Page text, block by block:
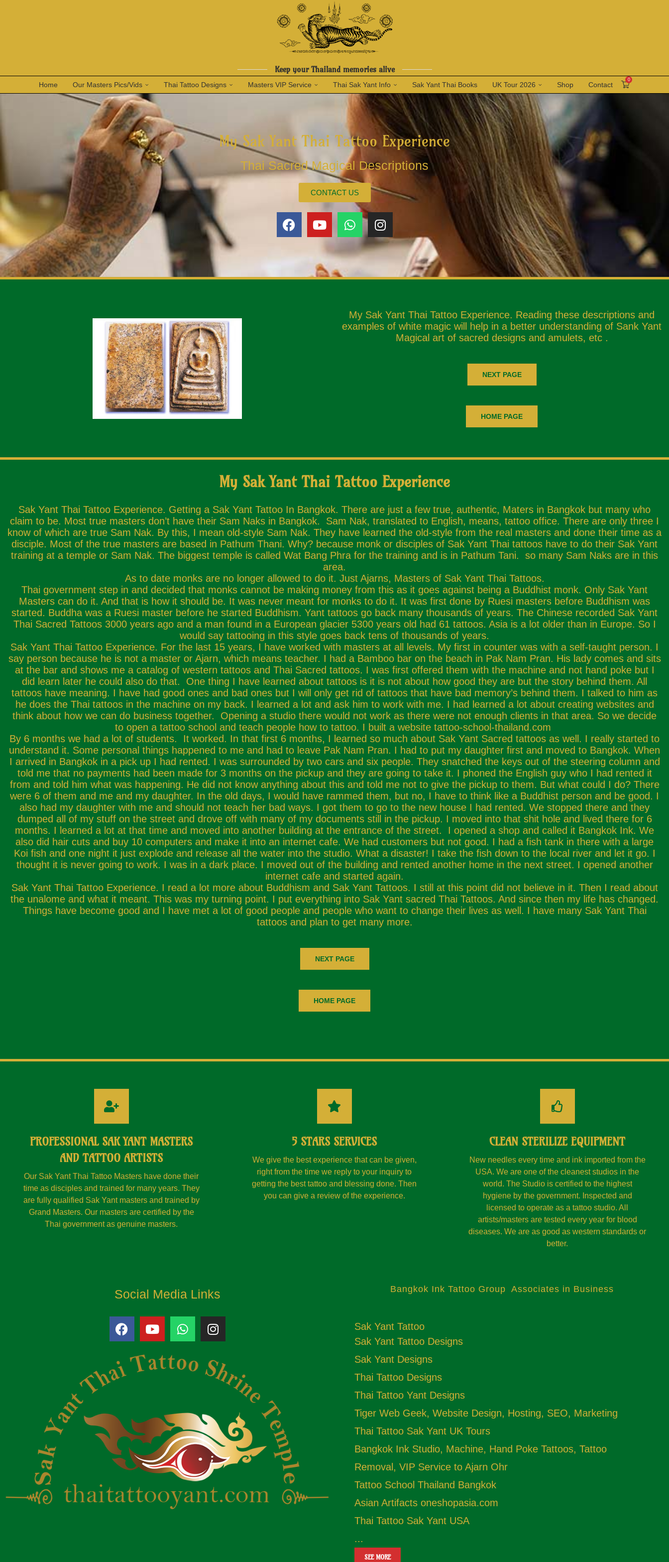
Keep your Thailand memories alive
Home Our Masters Pics/Vids Thai Tattoo Designs Masters VIP Service Thai Sak Yant Info Sak Yant Thai Books UK Tour 2026 Shop Contact
0
My Sak Yant Thai Tattoo Experience
Thai Sacred Magical Descriptions
CONTACT US
My Sak Yant Thai Tattoo Experience. Reading these descriptions and
examples of white magic will help in a better understanding of Sank Yant
Magical art of sacred designs and amulets, etc .
NEXT PAGE
HOME PAGE
My Sak Yant Thai Tattoo Experience
Sak Yant Thai Tattoo Experience. Getting a Sak Yant Tattoo In Bangkok. There are just a few true, authentic, Maters in Bangkok but many who
claim to be. Most true masters don’t have their Sam Naks in Bangkok. Sam Nak, translated to English, means, tattoo office. There are only three I
know of which are true Sam Nak. By this, I mean old-style Sam Nak. They have learned the old-style from the real masters and done their time as a
disciple. Most of the true masters are based in Pathum Thani. Why? because monk or disciples of Sak Yant Thai tattoos have to do their Sak Yant
training at a temple or Sam Nak. The biggest temple is called Wat Bang Phra for the training and is in Pathum Tani. so many Sam Naks are in this
area.
As to date monks are no longer allowed to do it. Just Ajarns, Masters of Sak Yant Thai Tattoos.
Thai government step in and decided that monks cannot be making money from this as it goes against being a Buddhist monk. Only Sak Yant
Masters can do it. And that is how it should be. It was never meant for monks to do it. It was first done by Ruesi masters before Buddhism was
started. Buddha was a Ruesi master before he started Buddhism. Yant tattoos go back many thousands of years. The Chinese recorded Sak Yant
Thai Sacred Tattoos 3000 years ago and a man found in a European glacier 5300 years old had 61 tattoos. Asia is a lot older than in Europe. So I
would say tattooing in this style goes back tens of thousands of years.
Sak Yant Thai Tattoo Experience. For the last 15 years, I have worked with masters at all levels. My first in counter was with a self-taught person. I
say person because he is not a master or Ajarn, which means teacher. I had a Bamboo bar on the beach in Pak Nam Pran. His lady comes and sits
at the bar and shows me a catalog of western tattoos and Thai Sacred tattoos. I was first offered them with the machine and not hand poke but I
did learn later he could also do that. One thing I have learned about tattoos is it is not about how good they are but the story behind them. All
tattoos have meaning. I have had good ones and bad ones but I will only get rid of tattoos that have bad memory’s behind them. I talked to him as
he does the Thai tattoos in the machine on my back. I learned a lot and ask him to work with me. I had learned a lot about creating websites and
think about how we can do business together. Opening a studio there would not work as there were not enough clients in that area. So we decide
to open a tattoo school and teach people how to tattoo. I built a website tattoo-school-thailand.com
By 6 months we had a lot of students. It worked. In that first 6 months, I learned so much about Sak Yant Sacred tattoos as well. I really started to
understand it. Some personal things happened to me and had to leave Pak Nam Pran. I had to put my daughter first and moved to Bangkok. When
I arrived in Bangkok in a pick up I had rented. I was surrounded by two cars and six people. They snatched the keys out of the steering column and
told me that no payments had been made for 3 months on the pickup and they are going to take it. I phoned the English guy who I had rented it
from and told him what was happening. He did not know anything about this and told me not to give the pickup to them. But what could I do? There
were 6 of them and me and my daughter. In the old days, I would have rammed them, but no, I have to think like a Buddhist person and be good. I
also had my daughter with me and should not teach her bad ways. I got them to go to the new house I had rented. We stopped there and they
dumped all of my stuff on the street and drove off with many of my documents still in the pickup. I moved into that shit hole and lived there for 6
months. I learned a lot at that time and moved into another building at the entrance of the street. I opened a shop and called it Bangkok Ink. We
also did hair cuts and buy 10 computers and make it into an internet cafe. We had customers but not good. I had a fish tank in there with a large
Koi fish and one night it just explode and release all the water into the studio. What a disaster! I take the fish down to the local river and let it go. I
thought it is never going to work. I was in a dark place. I moved out of the building and rented another home in the next street. I opened another
internet cafe and started again.
Sak Yant Thai Tattoo Experience. I read a lot more about Buddhism and Sak Yant Tattoos. I still at this point did not believe in it. Then I read about
the unalome and what it meant. This was my turning point. I put everything into Sak Yant sacred Thai Tattoos. And since then my life has changed.
Things have become good and I have met a lot of good people and people who want to change their lives as well. I have many Sak Yant Thai
tattoos and plan to get many more.
NEXT PAGE
HOME PAGE
PROFESSIONAL SAK YANT MASTERS
AND TATTOO ARTISTS
Our Sak Yant Thai Tattoo Masters have done their
time as disciples and trained for many years. They
are fully qualified Sak Yant masters and trained by
Grand Masters. Our masters are certified by the
Thai government as genuine masters.
5 STARS SERVICES
We give the best experience that can be given,
right from the time we reply to your inquiry to
getting the best tattoo and blessing done. Then
you can give a review of the experience.
CLEAN STERILIZE EQUIPMENT
New needles every time and ink imported from the
USA. We are one of the cleanest studios in the
world. The Studio is certified to the highest
hygiene by the government. Inspected and
licensed to operate as a tattoo studio. All
artists/masters are tested every year for blood
diseases. We are as good as western standards or
better.
Social Media Links Bangkok Ink Tattoo Group Associates in Business
Sak Yant Tattoo
Sak Yant Tattoo Designs
Sak Yant Designs
Thai Tattoo Designs
Thai Tattoo Yant Designs
Tiger Web Geek, Website Design, Hosting, SEO, Marketing
Thai Tattoo Sak Yant UK Tours
Bangkok Ink Studio, Machine, Hand Poke Tattoos, Tattoo
Removal, VIP Service to Ajarn Ohr
Tattoo School Thailand Bangkok
Asian Artifacts oneshopasia.com
Thai Tattoo Sak Yant USA
...
SEE MORE